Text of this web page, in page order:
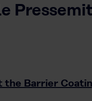
the Barrier